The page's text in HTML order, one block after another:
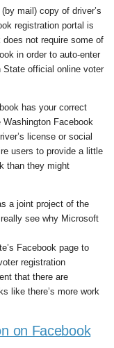
mail) copy of driver’s
registration portal is
not require some of
in order to auto-enter
State official online voter
has your correct
Facebook
license or social
users to provide a little
than they might
a joint project of the
see why Microsoft
Facebook page to
registration
that there are
like there’s more work
on Facebook